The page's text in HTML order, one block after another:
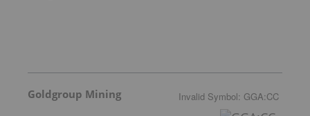
Goldgroup Mining Invalid Symbol: GGA:CC